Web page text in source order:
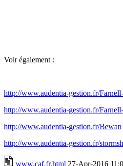
Voir également :
http://www.audentia-gestion.fr/
http://www.audentia-gestion.fr/
http://www.audentia-gestion.fr/Bewan
http://www.audentia-gestion.fr/
www.caf.fr.html 27-Apr-2016